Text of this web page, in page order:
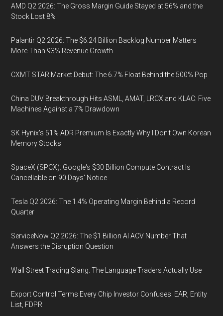
AMD Q2 2026: The Gross Margin Guide Stayed at 56% and the
Stock Lost 8%
Palantir Q2 2026: The $6.24 Billion Backlog Number Matters
More Than 93% Revenue Growth
CXMT STAR Market Debut: The 6.7% Float Behind the 500% Pop
China DUV Breakthrough Hits ASML, AMAT, LRCX and KLAC: Five
Machines Against a 7% Drawdown
SK Hynix's 51% ADR Premium Is Exactly Why I Don't Own Korean
Memory Stocks
SpaceX (SPCX): Google's $30 Billion Compute Contract Is
Cancellable on 90 Days' Notice
Tesla Q2 2026: The 1.4% Operating Margin Behind a Record
Quarter
ServiceNow Q2 2026: The $1 Billion AI ACV Number That
Answers the Disruption Question
Wall Street Trading Slang: The Language Traders Actually Use
Export Control Terms Every Chip Investor Confuses: EAR, Entity
List, FDPR